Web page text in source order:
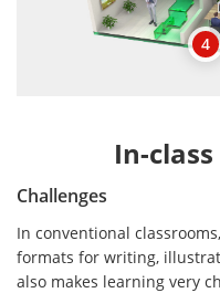
4
In-
Challenges
In conventional
formats for writing,
also makes learning very